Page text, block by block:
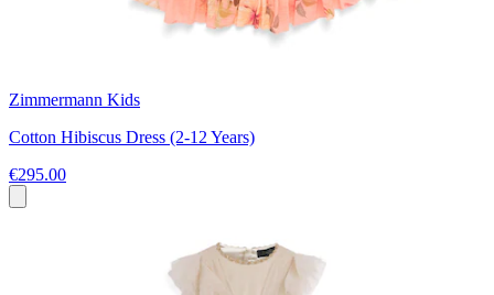
Zimmermann Kids
Cotton Hibiscus Dress (2-12 Years)
€295.00